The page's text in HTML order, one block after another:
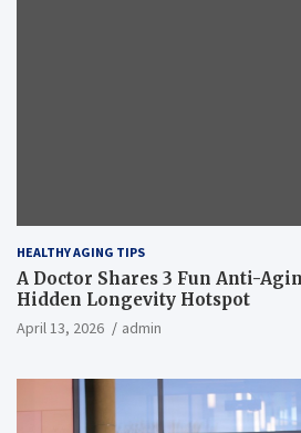
HEALTHY AGING TIPS
A Doctor Shares 3 Fun Anti-
Hidden Longevity Hotspot
April 13, 2026 admin